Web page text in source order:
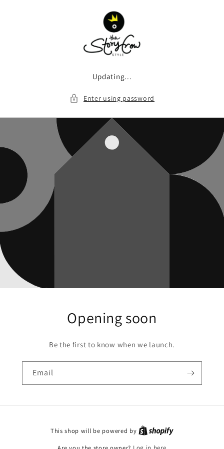
Updating...
Enter using password
Opening soon
Be the first to know when we launch.
Email
This shop will be powered by